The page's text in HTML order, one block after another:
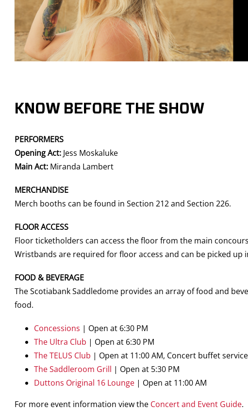
KNOW BEFORE THE SHOW
PERFORMERS
Opening Act: Jess Moskaluke
Main Act: Miranda Lambert
MERCHANDISE
Merch booths can be found in Section 212 and Section 226.
FLOOR ACCESS
Floor ticketholders can access the floor from the main
Wristbands are required for floor access and can be picked up
FOOD & BEVERAGE
The Scotiabank Saddledome provides an array of food and
food.
Concessions | Open at 6:30 PM
The Ultra Club | Open at 6:30 PM
The TELUS Club | Open at 11:00 AM, Concert buffet
The Saddleroom Grill | Open at 5:30 PM
Duttons Original 16 Lounge | Open at 11:00 AM
For more event information view the Concert and Event Guide.